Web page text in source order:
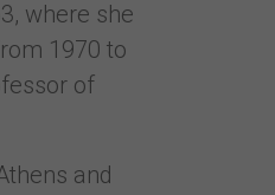
where she
1970 to
of
and